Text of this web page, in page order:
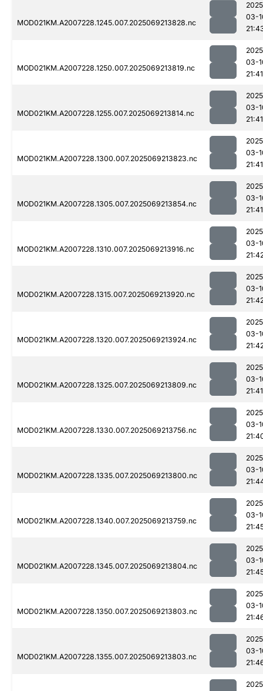
MOD021KM.A2007228.1245.007.2025069213828.nc
03-
MOD021KM.A2007228.1250.007.2025069213819.nc
03-
21:41
MOD021KM.A2007228.1255.007.2025069213814.nc
03-
21:41
MOD021KM.A2007228.1300.007.2025069213823.nc
03-
21:41
MOD021KM.A2007228.1305.007.2025069213854.nc
03-
21:41
MOD021KM.A2007228.1310.007.2025069213916.nc
03-
MOD021KM.A2007228.1315.007.2025069213920.nc
03-
MOD021KM.A2007228.1320.007.2025069213924.nc
03-
MOD021KM.A2007228.1325.007.2025069213809.nc
03-
21:41
MOD021KM.A2007228.1330.007.2025069213756.nc
03-
MOD021KM.A2007228.1335.007.2025069213800.nc
03-
MOD021KM.A2007228.1340.007.2025069213759.nc
03-
MOD021KM.A2007228.1345.007.2025069213804.nc
03-
MOD021KM.A2007228.1350.007.2025069213803.nc
03-
MOD021KM.A2007228.1355.007.2025069213803.nc
03-